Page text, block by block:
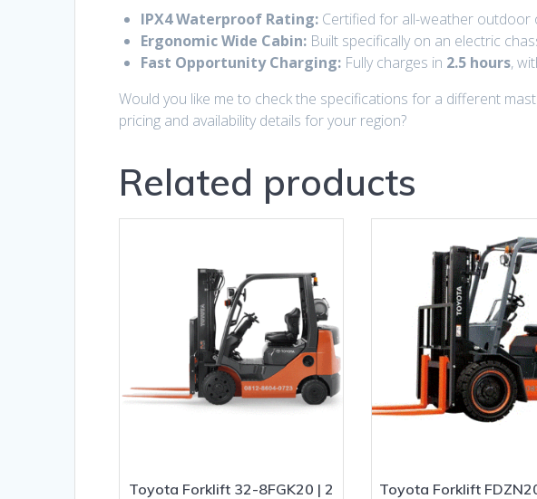
IPX4 Waterproof Rating: Certified for all-weather outdoor
Ergonomic Wide Cabin: Built specifically on an electric
Fast Opportunity Charging: Fully charges in 2.5 hours,
Would you like me to check the specifications for a different
pricing and availability details for your region?
Related products
Toyota Forklift 32-8FGK20 | 2
Toyota Forklift